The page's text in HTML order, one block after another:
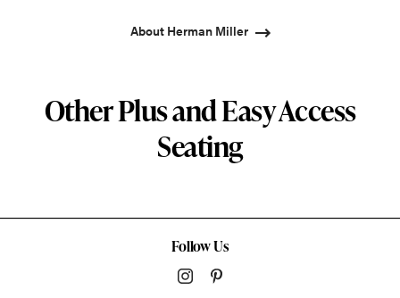
About Herman Miller
Other Plus and Easy Access
Seating
Follow Us